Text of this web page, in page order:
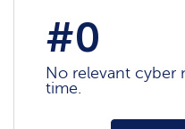
#0
No relevant cyber
time.